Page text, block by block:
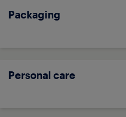
Packaging
Personal care